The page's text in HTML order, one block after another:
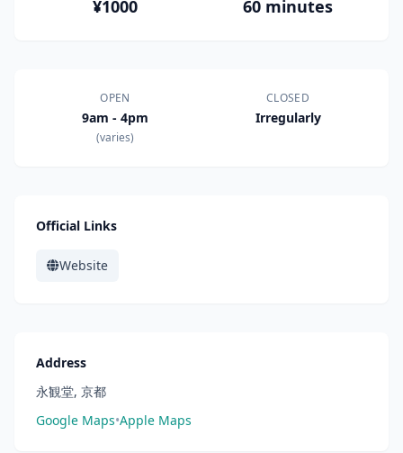
¥1000 60 minutes
OPEN
9am - 4pm
(varies)
CLOSED
Irregularly
Official Links
Website
Address
永観堂, 京都
Google Maps•Apple Maps